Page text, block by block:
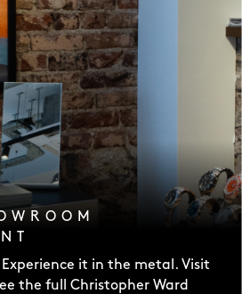
it in the metal. Visit
the full Christopher Ward